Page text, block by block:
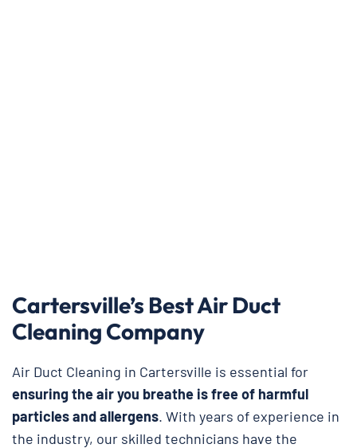
Cartersville’s Best Air Duct
Cleaning Company
Air Duct Cleaning in Cartersville is essential for
ensuring the air you breathe is free of harmful
particles and allergens. With years of experience in
the industry, our skilled technicians have the